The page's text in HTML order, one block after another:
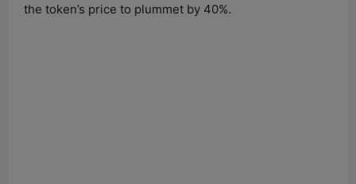
the token’s price to plummet by 40%.